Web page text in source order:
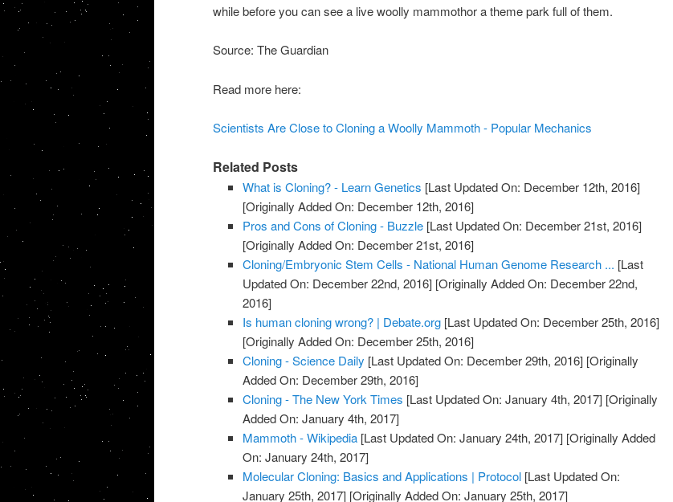
while before you can see a live woolly mammothor a theme park full of them.
Source: The Guardian
Read more here:
Scientists Are Close to Cloning a Woolly Mammoth - Popular Mechanics
Related Posts
What is Cloning? - Learn Genetics [Last Updated On: December 12th, 2016]
[Originally Added On: December 12th, 2016]
Pros and Cons of Cloning - Buzzle [Last Updated On: December 21st, 2016]
[Originally Added On: December 21st, 2016]
Cloning/Embryonic Stem Cells - National Human Genome Research ... [Last
Updated On: December 22nd, 2016] [Originally Added On: December 22nd,
2016]
Is human cloning wrong? | Debate.org [Last Updated On: December 25th, 2016]
[Originally Added On: December 25th, 2016]
Cloning - Science Daily [Last Updated On: December 29th, 2016] [Originally
Added On: December 29th, 2016]
Cloning - The New York Times [Last Updated On: January 4th, 2017] [Originally
Added On: January 4th, 2017]
Mammoth - Wikipedia [Last Updated On: January 24th, 2017] [Originally Added
On: January 24th, 2017]
Molecular Cloning: Basics and Applications | Protocol [Last Updated On:
January 25th, 2017] [Originally Added On: January 25th, 2017]